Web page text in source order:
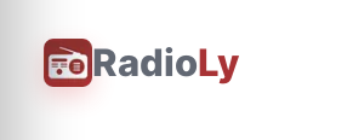
RadioLy